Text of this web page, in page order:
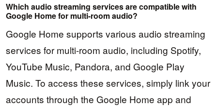
Which audio streaming services are compatible with
Google Home for multi-room audio?
Google Home supports various audio streaming
services for multi-room audio, including Spotify,
YouTube Music, Pandora, and Google Play
Music. To access these services, simply link your
accounts through the Google Home app and